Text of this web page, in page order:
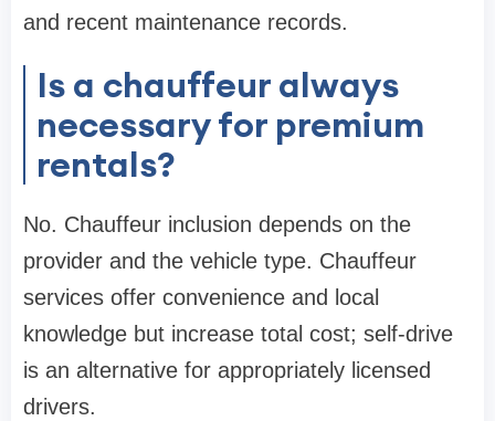
and recent maintenance records.
Is a chauffeur always
necessary for premium
rentals?
No. Chauffeur inclusion depends on the
provider and the vehicle type. Chauffeur
services offer convenience and local
knowledge but increase total cost; self-drive
is an alternative for appropriately licensed
drivers.